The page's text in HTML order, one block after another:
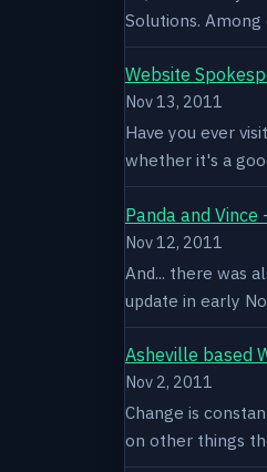
Solutions.
Website
Nov 13, 2011
Have you ever
whether it's a
Panda and
Nov 12, 2011
And... there was
update in early
Asheville based
Nov 2, 2011
Change is
on other things